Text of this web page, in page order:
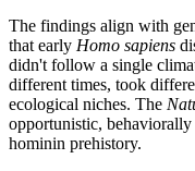
The findings align with
that early Homo sapiens
didn't follow a single
different times, took
ecological niches. The
opportunistic, behaviorally
hominin prehistory.